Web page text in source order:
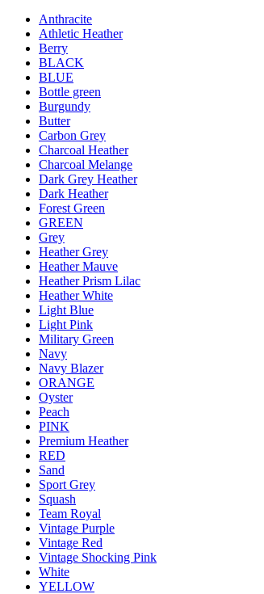
Anthracite
Athletic Heather
Berry
BLACK
BLUE
Bottle green
Burgundy
Butter
Carbon Grey
Charcoal Heather
Charcoal Melange
Dark Grey Heather
Dark Heather
Forest Green
GREEN
Grey
Heather Grey
Heather Mauve
Heather Prism Lilac
Heather White
Light Blue
Light Pink
Military Green
Navy
Navy Blazer
ORANGE
Oyster
Peach
PINK
Premium Heather
RED
Sand
Sport Grey
Squash
Team Royal
Vintage Purple
Vintage Red
Vintage Shocking Pink
White
YELLOW